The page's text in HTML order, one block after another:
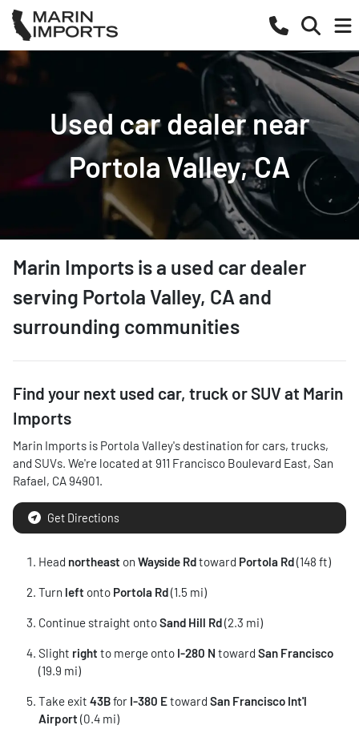
Used car dealer near
Portola Valley, CA
Marin Imports is a used car dealer
serving Portola Valley, CA and
surrounding communities
Find your next used car, truck or SUV at Marin
Imports
Marin Imports is Portola Valley's destination for cars, trucks,
and SUVs. We're located at 911 Francisco Boulevard East, San
Rafael, CA94901.
Get Directions
Head northeast on Wayside Rdtoward Portola Rd(148 ft)
Turn left onto Portola Rd(1.5 mi)
Continue straight ontoSand Hill Rd(2.3 mi)
Slight right to merge onto I-280 N toward San Francisco
(19.9 mi)
Take exit 43Bfor I-380 Etoward San Francisco Int'l
Airport (0.4 mi)